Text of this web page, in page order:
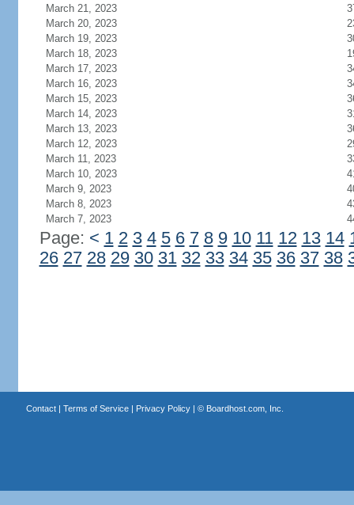
March 21, 2023
March 20, 2023
March 19, 2023
March 18, 2023
March 17, 2023
March 16, 2023
March 15, 2023
March 14, 2023
March 13, 2023
March 12, 2023
March 11, 2023
March 10, 2023
March 9, 2023
March 8, 2023
March 7, 2023
Page: < 1 2 3 4 5 6 7 8 9 10 11 12 13 14
26 27 28 29 30 31 32 33 34 35 36 37 38
Contact| Terms of Service| Privacy Policy| © Boardhost.com, Inc.